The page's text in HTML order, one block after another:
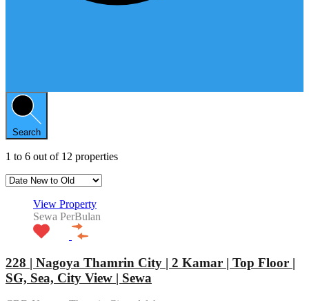
Search
1 to 6 out of 12 properties
View Property
Sewa PerBulan
228 | Nagoya Thamrin City | 2 Kamar | Top Floor |
SG, Sea, City View | Sewa